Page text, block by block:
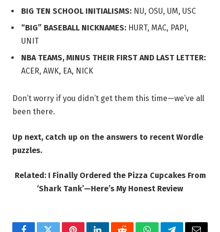
BIG TEN SCHOOL INITIALISMS: NU, OSU, UM, USC
“BIG” BASEBALL NICKNAMES: HURT, MAC, PAPI,
UNIT
NBA TEAMS, MINUS THEIR FIRST AND LAST LETTER:
ACER, AWK, EA, NICK
Don’t worry if you didn’t get them this time—we’ve all
been there.
Up next, catch up on the answers to recent Wordle
puzzles.
Related: I Finally Ordered the Pizza Cupcakes From
‘Shark Tank’—Here’s My Honest Review